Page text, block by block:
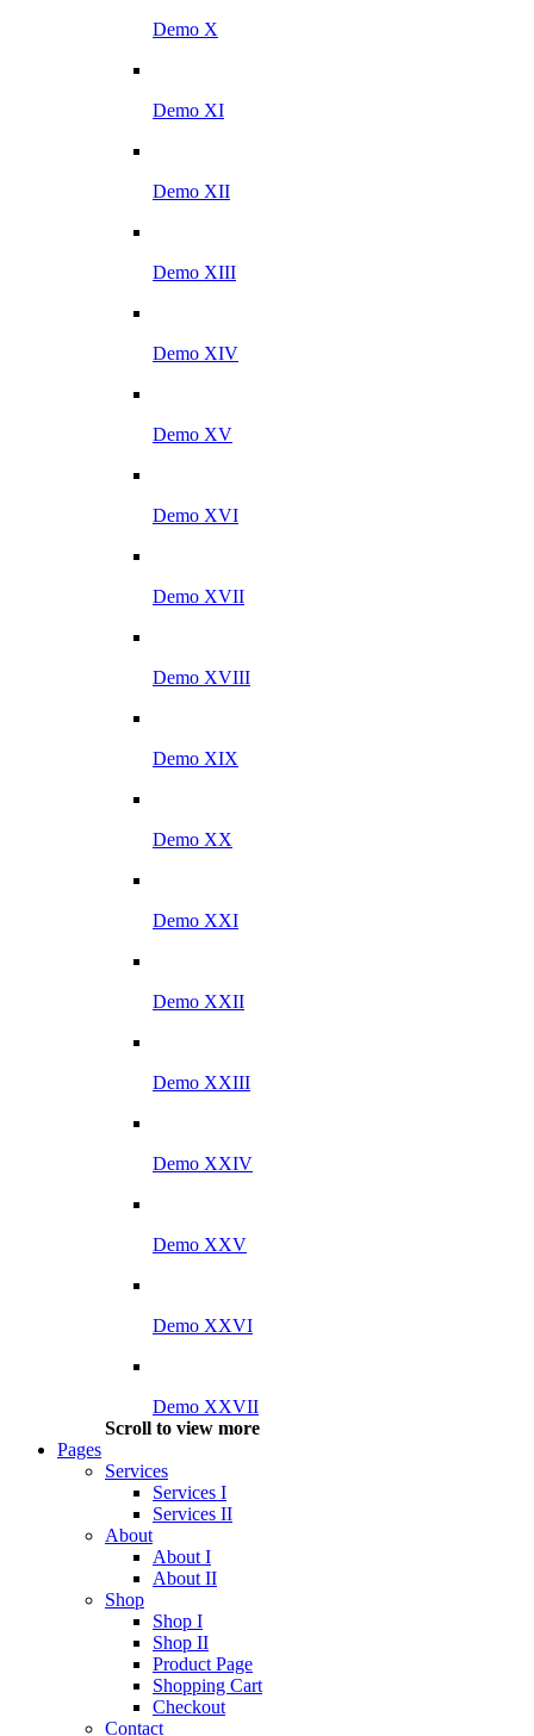
Demo X
Demo XI
Demo XII
Demo XIII
Demo XIV
Demo XV
Demo XVI
Demo XVII
Demo XVIII
Demo XIX
Demo XX
Demo XXI
Demo XXII
Demo XXIII
Demo XXIV
Demo XXV
Demo XXVI
Demo XXVII
Scroll to view more
Pages
Services
Services I
Services II
About
About I
About II
Shop
Shop I
Shop II
Product Page
Shopping Cart
Checkout
Contact